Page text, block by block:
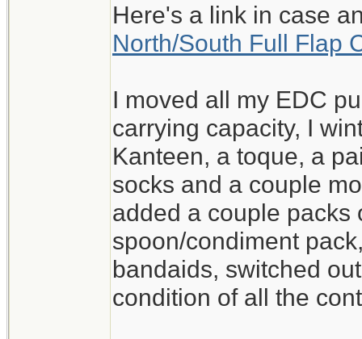
Here's a link in case
North/South Full Flap
I moved all my EDC
carrying capacity, I
Kanteen, a toque, a
socks and a couple
added a couple packs
spoon/condiment
bandaids, switched
condition of all the